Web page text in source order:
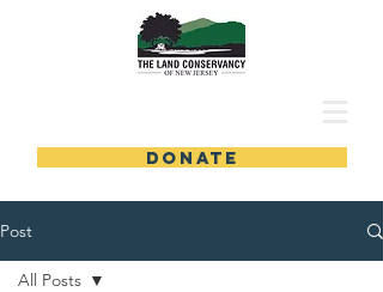
DONATE
Post
All Posts